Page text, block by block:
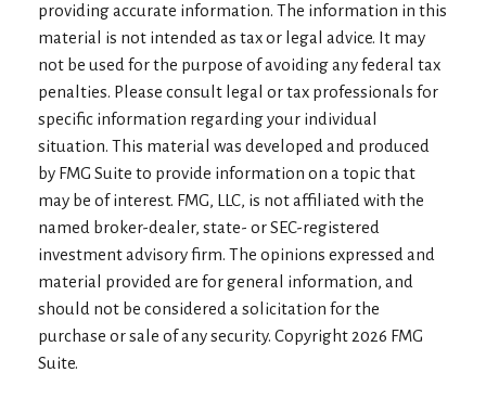
providing accurate information. The information in this
material is not intended as tax or legal advice. It may
not be used for the purpose of avoiding any federal tax
penalties. Please consult legal or tax professionals for
specific information regarding your individual
situation. This material was developed and produced
by FMG Suite to provide information on a topic that
may be of interest. FMG, LLC, is not affiliated with the
named broker-dealer, state- or SEC-registered
investment advisory firm. The opinions expressed and
material provided are for general information, and
should not be considered a solicitation for the
purchase or sale of any security. Copyright2026 FMG
Suite.